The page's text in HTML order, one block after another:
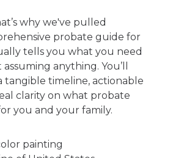
why we've pulled
probate guide for
tells you what you need
anything. You’ll
tangible timeline, actionable
clarity on what probate
you and your family.